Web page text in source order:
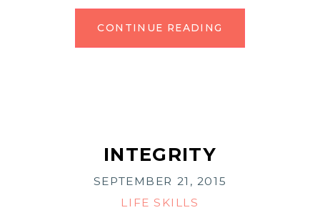
CONTINUE READING
INTEGRITY
SEPTEMBER 21, 2015
LIFE SKILLS